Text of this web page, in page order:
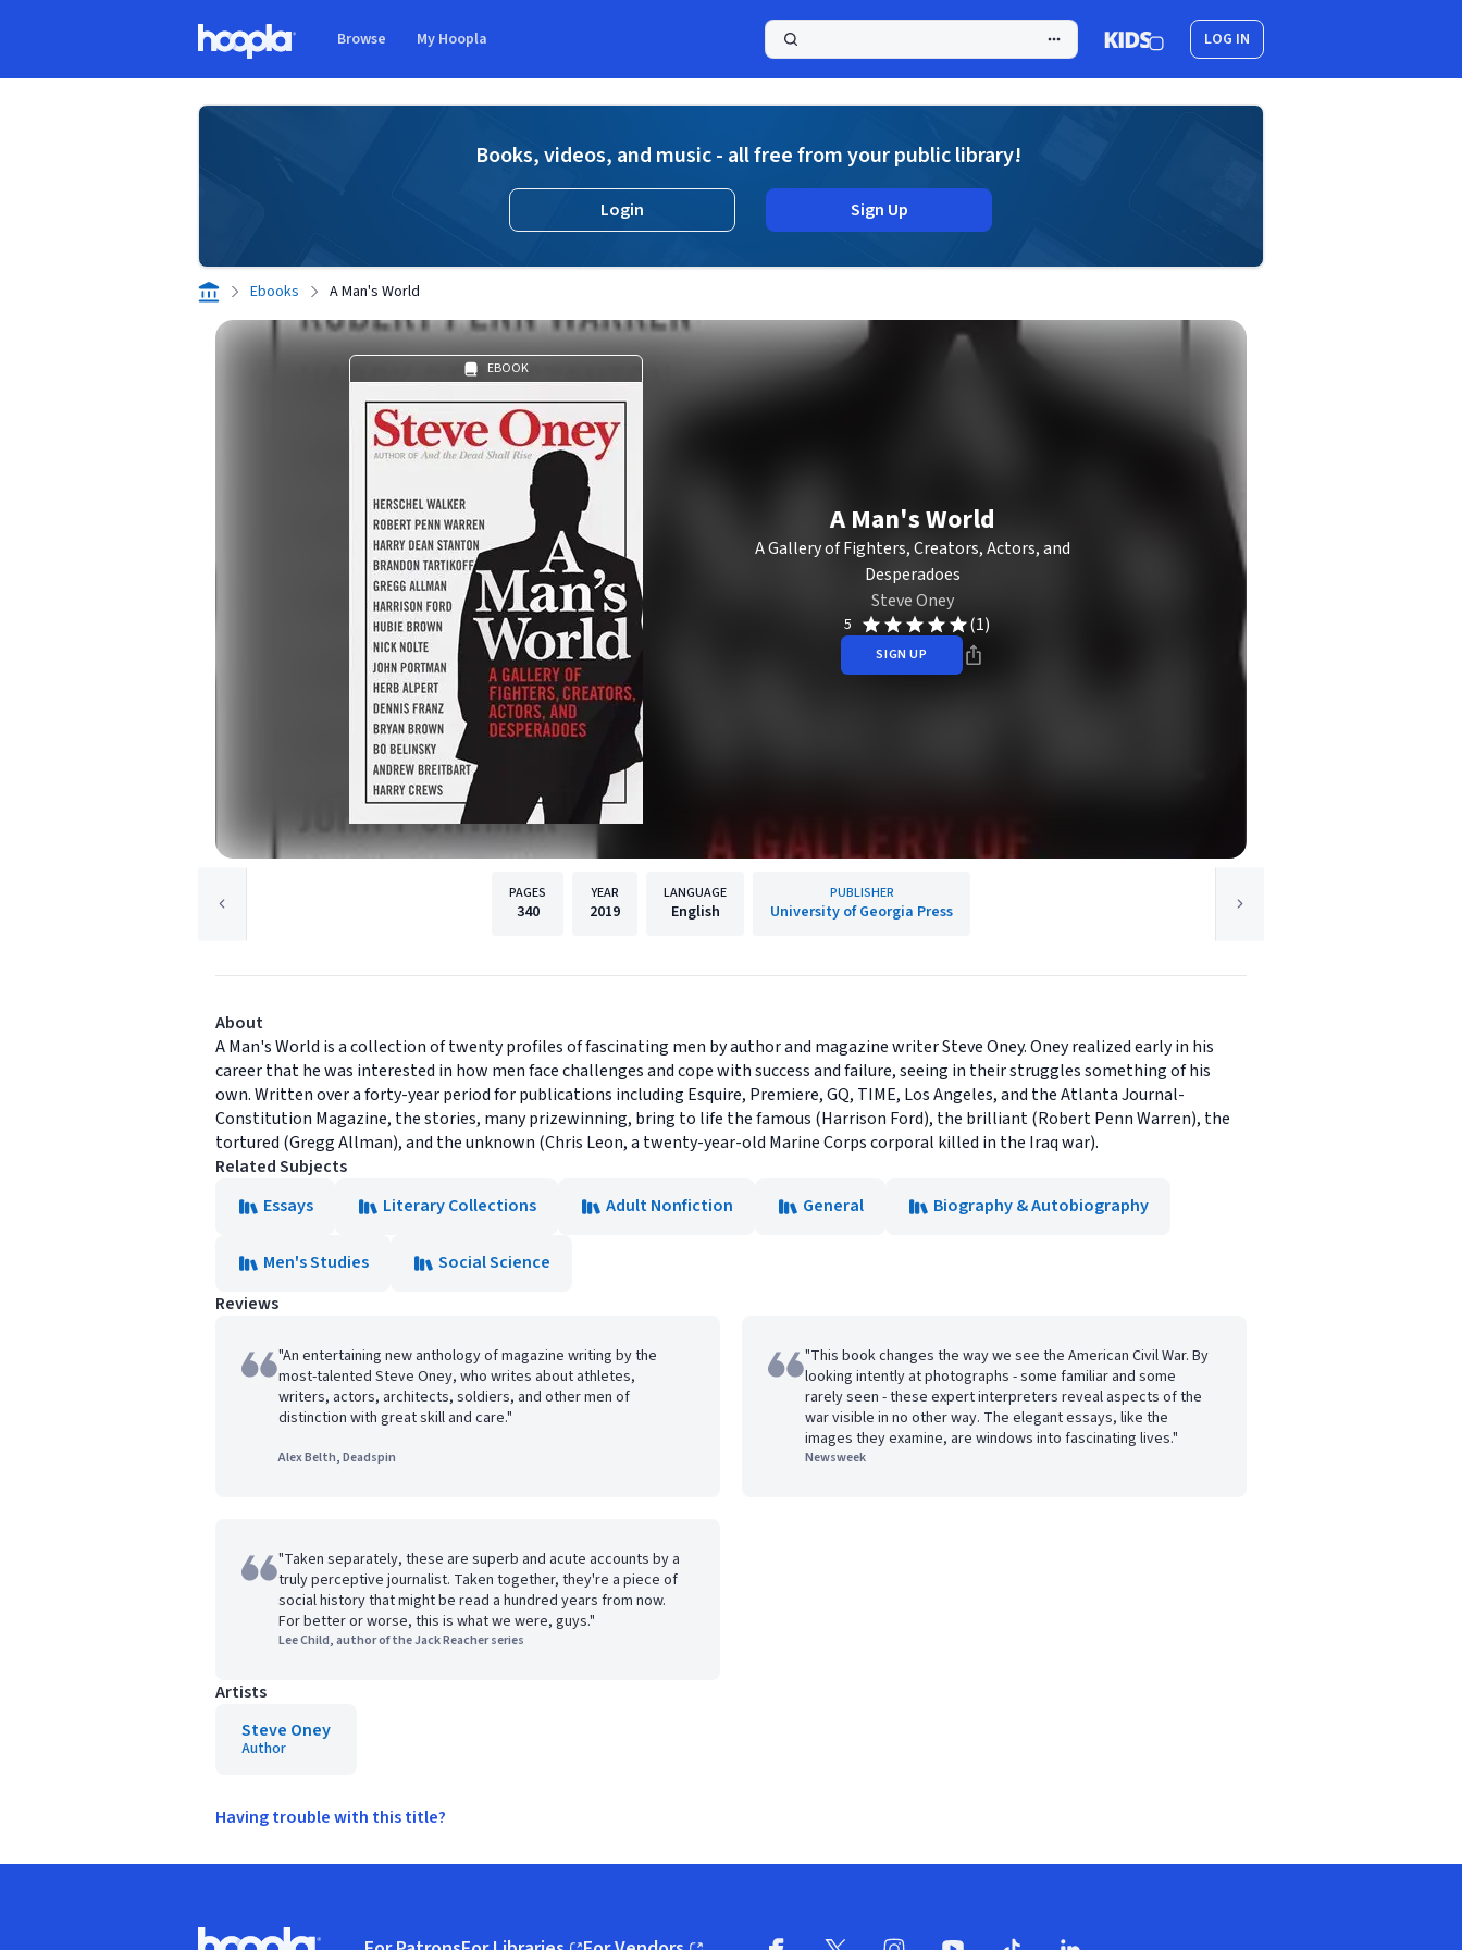
Browse My Hoopla LOG IN
Books, videos, and music - all free from your public library!
Login Sign Up
Ebooks A Man's World
EBOOK
A Man's World
A Gallery of Fighters, Creators, Actors, and
Desperadoes
Steve Oney
5 (1)
SIGN UP
PAGES
340
YEAR
2019
LANGUAGE
English
PUBLISHER
University of Georgia Press
About
A Man's World is a collection of twenty profiles of fascinating men by author and magazine writer Steve Oney. Oney realized early in his
career that he was interested in how men face challenges and cope with success and failure, seeing in their struggles something of his
own. Written over a forty-year period for publications including Esquire, Premiere, GQ, TIME, Los Angeles, and the Atlanta Journal-
Constitution Magazine, the stories, many prizewinning, bring to life the famous (Harrison Ford), the brilliant (Robert Penn Warren), the
tortured (Gregg Allman), and the unknown (Chris Leon, a twenty-year-old Marine Corps corporal killed in the Iraq war).
Related Subjects
Essays
Literary Collections Adult Nonfiction General Biography & Autobiography
Men's Studies
Social Science
Reviews
"An entertaining new anthology of magazine writing by the
most-talented Steve Oney, who writes about athletes,
writers, actors, architects, soldiers, and other men of
distinction with great skill and care."
Alex Belth, Deadspin
"This book changes the way we see the American Civil War. By
looking intently at photographs - some familiar and some
rarely seen - these expert interpreters reveal aspects of the
war visible in no other way. The elegant essays, like the
images they examine, are windows into fascinating lives."
Newsweek
"Taken separately, these are superb and acute accounts by a
truly perceptive journalist. Taken together, they're a piece of
social history that might be read a hundred years from now.
For better or worse, this is what we were, guys."
Lee Child, author of the Jack Reacher series
Artists
Steve Oney
Author
Having trouble with this title?